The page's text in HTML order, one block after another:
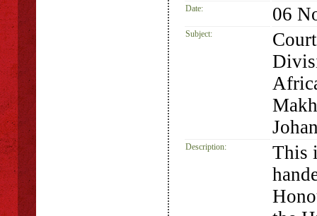
Date: 06
Subject:
Description:
This